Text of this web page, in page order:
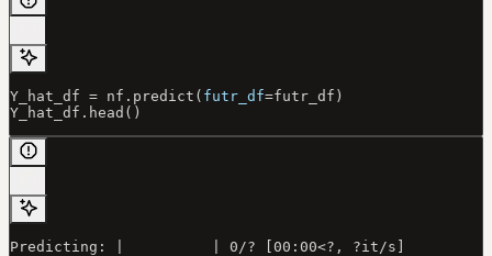
Y_hat_df = nf.predict( futr_df=futr_df)
Y_hat_df.head()
Predicting: |          | 0/? [00:00<?, ?it/s]